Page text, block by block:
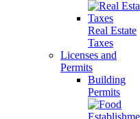
Real Estate
Taxes
Licenses and
Permits
Building
Permits